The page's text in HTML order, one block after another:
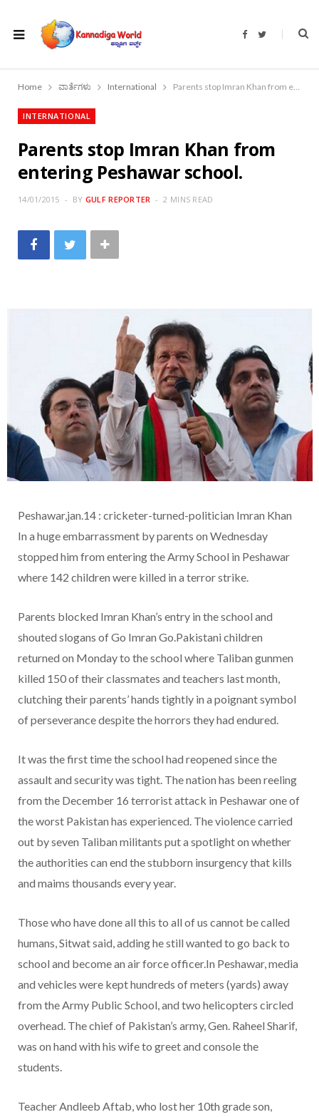
F
b
o
T
t
r
Home ವಾರ್ತೆಗಳು International Parents stop Imran Khan from entering Peshawar school.
INTERNATIONAL
Parents stop Imran Khan from
entering Peshawar school.
14/01/2015 BY GULF REPORTER 2 MINS READ
Peshawar,jan.14 : cricketer-turned-politician Imran Khan
In a huge embarrassment by parents on Wednesday
stopped him from entering the Army School in Peshawar
where 142 children were killed in a terror strike.
Parents blocked Imran Khan’s entry in the school and
shouted slogans of Go Imran Go.Pakistani children
returned on Monday to the school where Taliban gunmen
killed 150 of their classmates and teachers last month,
clutching their parents’ hands tightly in a poignant symbol
of perseverance despite the horrors they had endured.
It was the first time the school had reopened since the
assault and security was tight. The nation has been reeling
from the December 16 terrorist attack in Peshawar one of
the worst Pakistan has experienced. The violence carried
out by seven Taliban militants put a spotlight on whether
the authorities can end the stubborn insurgency that kills
and maims thousands every year.
Those who have done all this to all of us cannot be called
humans, Sitwat said, adding he still wanted to go back to
school and become an air force officer.In Peshawar, media
and vehicles were kept hundreds of meters (yards) away
from the Army Public School, and two helicopters circled
overhead. The chief of Pakistan’s army, Gen. Raheel Sharif,
was on hand with his wife to greet and console the
students.
Teacher Andleeb Aftab, who lost her 10th grade son,